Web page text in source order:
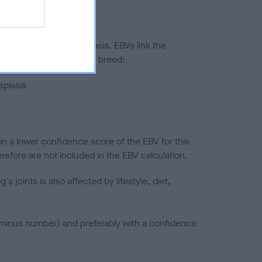
to hip/elbow dysplasia. EBVs link the
to the rest of the breed:
a lower confidence score of the EBV for this
are not included in the EBV calculation.
joints is also affected by lifestyle, diet,
number) and preferably with a confidence